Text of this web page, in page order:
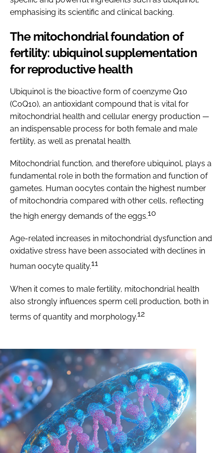
emphasising its scientific and clinical backing.
The mitochondrial foundation of
fertility: ubiquinol supplementation
for reproductive health
Ubiquinol is the bioactive form of coenzyme Q10
(CoQ10), an antioxidant compound that is vital for
mitochondrial health and cellular energy production —
an indispensable process for both female and male
fertility, as well as prenatal health.
Mitochondrial function, and therefore ubiquinol, plays a
fundamental role in both the formation and function of
gametes. Human oocytes contain the highest number
of mitochondria compared with other cells, reflecting
the high energy demands of the eggs.10
Age-related increases in mitochondrial dysfunction and
oxidative stress have been associated with declines in
human oocyte quality.11
When it comes to male fertility, mitochondrial health
also strongly influences sperm cell production, both in
terms of quantity and morphology.12